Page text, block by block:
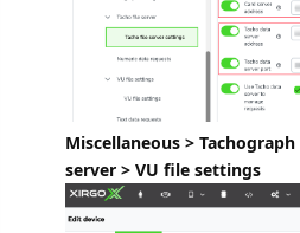
Miscellaneous >
server > VU file settings